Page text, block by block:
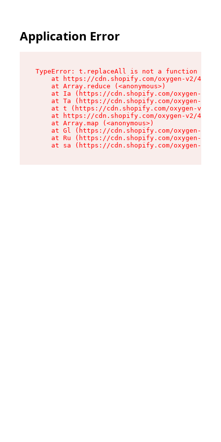
Application Error
TypeError: t.replaceAll is not a function
at https://cdn.shopify.com/oxygen-v2/
    at Array.reduce (<anonymous>)
at Ia (https://cdn.shopify.com/oxygen-v2/
at Ta (https://cdn.shopify.com/oxygen-v2/
at t (https://cdn.shopify.com/oxygen-v2/
at https://cdn.shopify.com/oxygen-v2/
    at Array.map (<anonymous>)
at Gl (https://cdn.shopify.com/oxygen-v2/
at Ru (https://cdn.shopify.com/oxygen-v2/
at sa (https://cdn.shopify.com/oxygen-v2/